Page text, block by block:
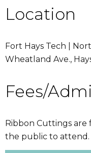
Location
Fort Hays Tech |
Wheatland Ave.,
Fees/
Ribbon Cuttings are
the public to attend.